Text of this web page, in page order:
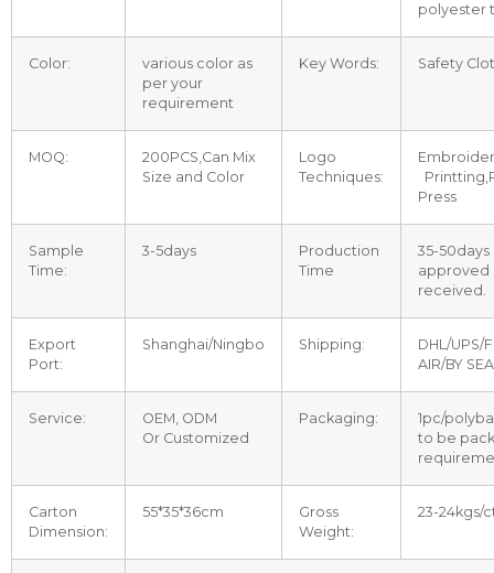
polyester
Color:
various color as
per your
requirement
Key Words: Safety
MOQ:
200PCS,Can Mix
Size and Color
Logo
Techniques:
Press
Sample
Time:
3-5days
Production
Time
35-
received.
Export
Port:
Shanghai/Ningbo Shipping:
DHL/UPS/
AIR/BY SEA
Service:
OEM, ODM
Or Customized
Packaging:
1pc/
to be
Carton
Dimension:
55*35*36cm
Gross
Weight:
23-24kgs/